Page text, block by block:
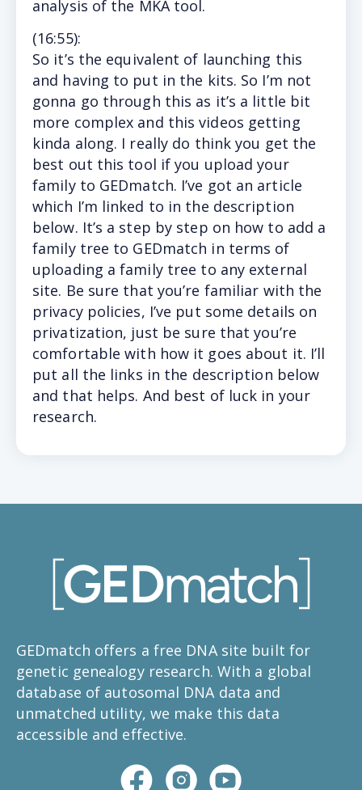
analysis of the MKA tool.
(16:55):
So it’s the equivalent of launching this
and having to put in the kits. So I’m not
gonna go through this as it’s a little bit
more complex and this videos getting
kinda along. I really do think you get the
best out this tool if you upload your
family to GEDmatch. I’ve got an article
which I’m linked to in the description
below. It’s a step by step on how to add a
family tree to GEDmatch in terms of
uploading a family tree to any external
site. Be sure that you’re familiar with the
privacy policies, I’ve put some details on
privatization, just be sure that you’re
comfortable with how it goes about it. I’ll
put all the links in the description below
and that helps. And best of luck in your
research.
GEDmatch offers a free DNA site built for
genetic genealogy research. With a global
database of autosomal DNA data and
unmatched utility, we make this data
accessible and effective.